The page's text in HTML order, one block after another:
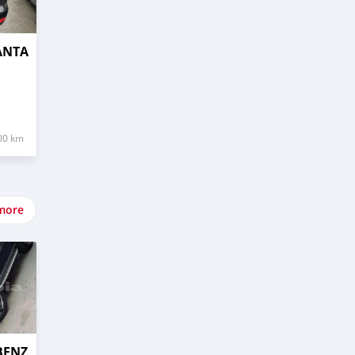
km